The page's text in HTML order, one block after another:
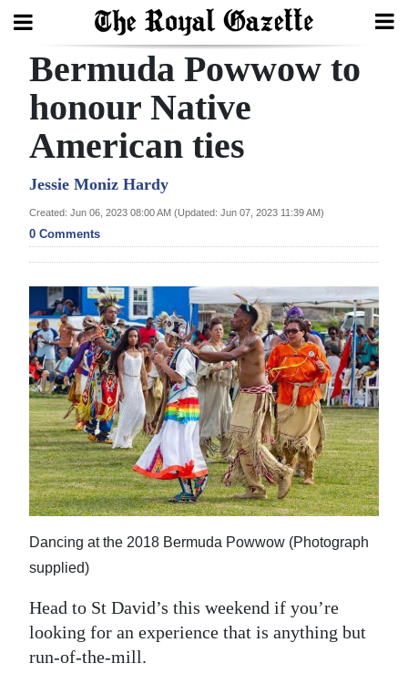
Search
Home
Year
In
Review
Budget
Election
2025
News
Business
Sport
Life
Opinion
RG
Podcast
Bermuda Powwow to
honour Native
American ties
Jessie Moniz Hardy
Created: Jun 06, 2023 08:00 AM (Updated: Jun 07, 2023 11:39 AM)
0 Comments
Dancing at the 2018 Bermuda Powwow (Photograph
supplied)
Head to St David’s this weekend if you’re
looking for an experience that is anything but
run-of-the-mill.